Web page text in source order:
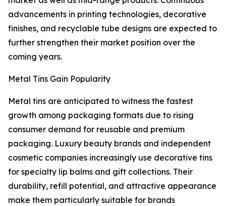
advancements in printing technologies, decorative
finishes, and recyclable tube designs are expected to
further strengthen their market position over the
coming years.
Metal Tins Gain Popularity
Metal tins are anticipated to witness the fastest
growth among packaging formats due to rising
consumer demand for reusable and premium
packaging. Luxury beauty brands and independent
cosmetic companies increasingly use decorative tins
for specialty lip balms and gift collections. Their
durability, refill potential, and attractive appearance
make them particularly suitable for brands